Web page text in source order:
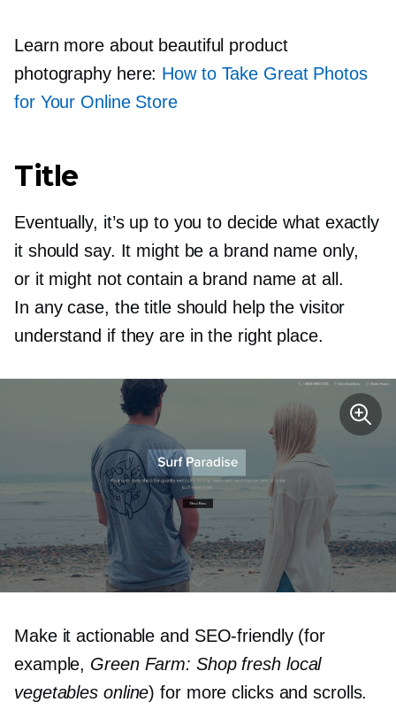
Learn more about beautiful product
photography here: How to Take Great Photos
for Your Online Store
Title
Eventually, it’s up to you to decide what exactly
it should say. It might be a brand name only,
or it might not contain a brand name at all.
In any case, the title should help the visitor
understand if they are in the right place.
Make it actionable and SEO-friendly(for
example, Green Farm: Shop fresh local
vegetables online) for more clicks and scrolls.